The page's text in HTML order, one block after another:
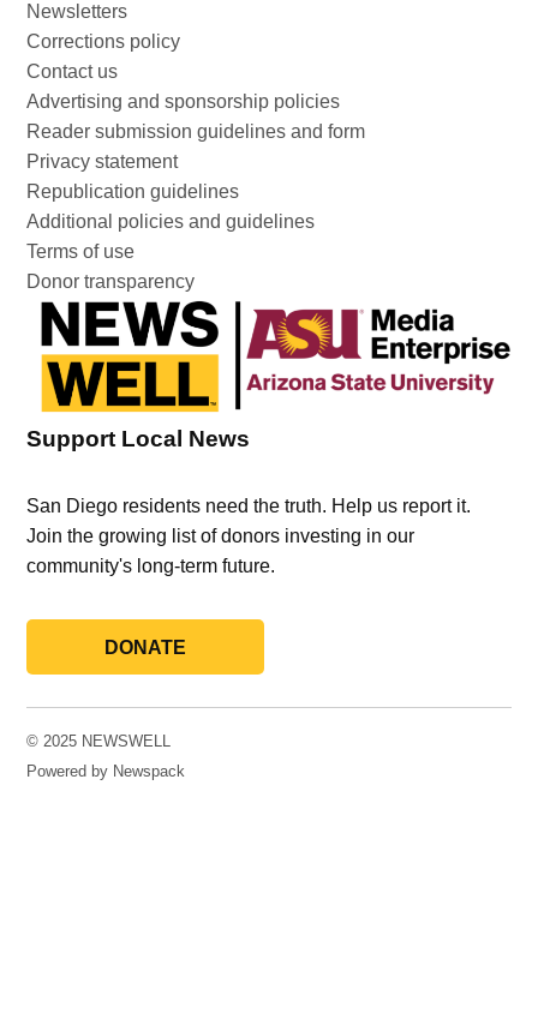
Newsletters
Corrections policy
Contact us
Advertising and sponsorship policies
Reader submission guidelines and form
Privacy statement
Republication guidelines
Additional policies and guidelines
Terms of use
Donor transparency
Support Local News
San Diego residents need the truth. Help us report it.
Join the growing list of donors investing in our
community's long-term future.
DONATE
© 2025 NEWSWELL
Powered by Newspack